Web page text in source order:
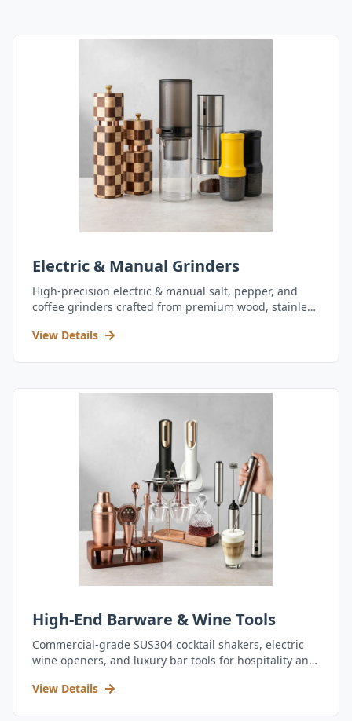
Electric & Manual Grinders
High-precision electric & manual salt, pepper, and
coffee grinders crafted from premium wood, stainless
View Details
High-End Barware & Wine Tools
Commercial-grade SUS304 cocktail shakers, electric
wine openers, and luxury bar tools for hospitality and
View Details